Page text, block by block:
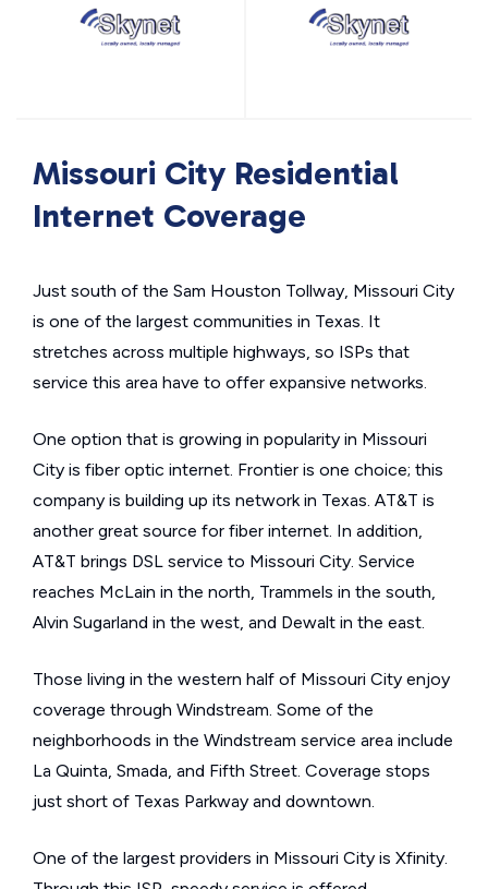
Missouri City Residential
Internet Coverage
Just south of the Sam Houston Tollway, Missouri City
is one of the largest communities in Texas. It
stretches across multiple highways, so ISPs that
service this area have to offer expansive networks.
One option that is growing in popularity in Missouri
City is fiber optic internet. Frontier is one choice; this
company is building up its network in Texas. AT&T is
another great source for fiber internet. In addition,
AT&T brings DSL service to Missouri City. Service
reaches McLain in the north, Trammels in the south,
Alvin Sugarland in the west, and Dewalt in the east.
Those living in the western half of Missouri City enjoy
coverage through Windstream. Some of the
neighborhoods in the Windstream service area include
La Quinta, Smada, and Fifth Street. Coverage stops
just short of Texas Parkway and downtown.
One of the largest providers in Missouri City is Xfinity.